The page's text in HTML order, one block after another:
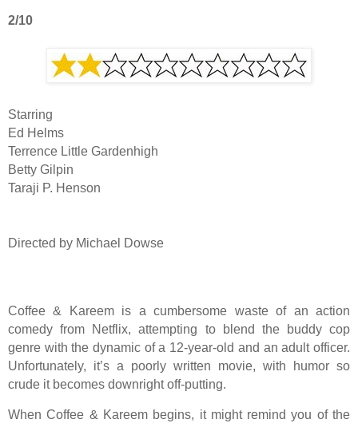
2/10
Starring
Ed Helms
Terrence Little Gardenhigh
Betty Gilpin
Taraji P. Henson
Directed by Michael Dowse
Coffee & Kareem is a cumbersome waste of an action
comedy from Netflix, attempting to blend the buddy cop
genre with the dynamic of a 12-year-old and an adult officer.
Unfortunately, it’s a poorly written movie, with humor so
crude it becomes downright off-putting.
When Coffee & Kareem begins, it might remind you of the